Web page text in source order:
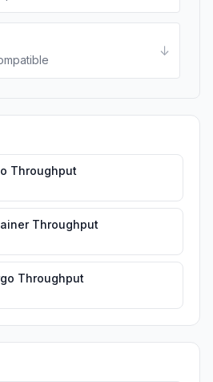
↓
Throughput
Throughput
Throughput